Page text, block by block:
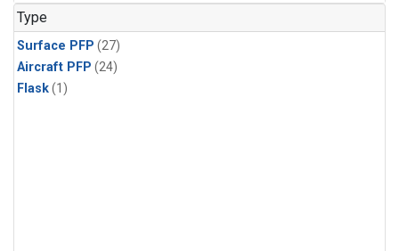
Type
Surface PFP (27)
Aircraft PFP (24)
Flask(1)